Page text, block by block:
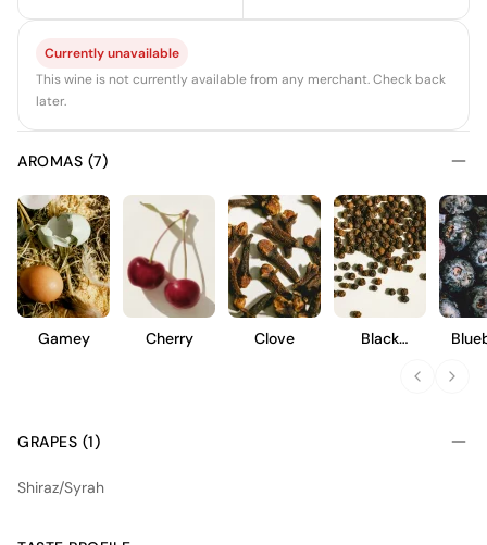
Currently unavailable
This wine is not currently available from any merchant. Check back
later.
AROMAS (7)
Gamey Cherry Clove
Black
GRAPES (1)
Shiraz/Syrah